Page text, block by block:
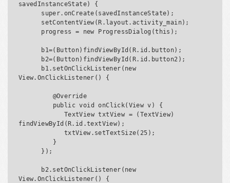
savedInstanceState) {
View.OnClickListener() {
findViewById(R.id.textView);
View.OnClickListener() {